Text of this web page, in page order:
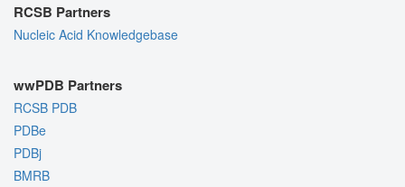
RCSB Partners
Nucleic Acid Knowledgebase
wwPDB Partners
RCSB PDB
PDBe
PDBj
BMRB